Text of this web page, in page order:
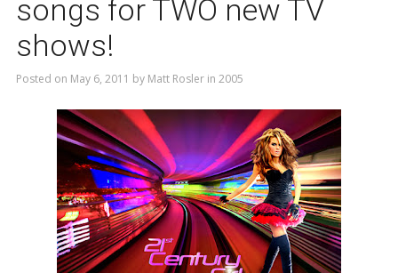
songs for TWO new TV
shows!
Posted on May 6, 2011 by Matt Roslerin 2005